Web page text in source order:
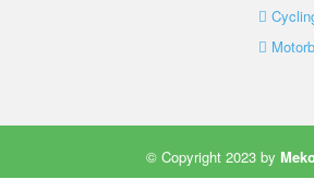
© Copyright 2023 by